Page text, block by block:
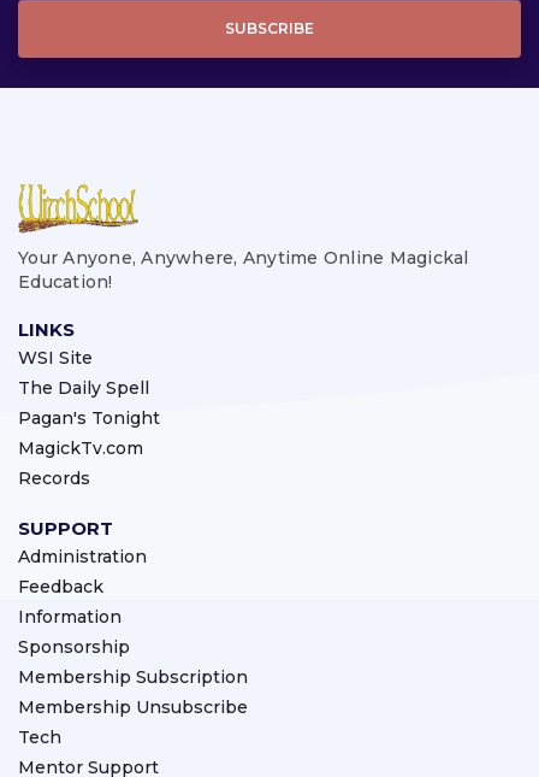
Your Anyone, Anywhere, Anytime Online Magickal
Education!
LINKS
WSI Site
The Daily Spell
Pagan's Tonight
MagickTv.com
Records
SUPPORT
Administration
Feedback
Information
Sponsorship
Membership Subscription
Membership Unsubscribe
Tech
Mentor Support